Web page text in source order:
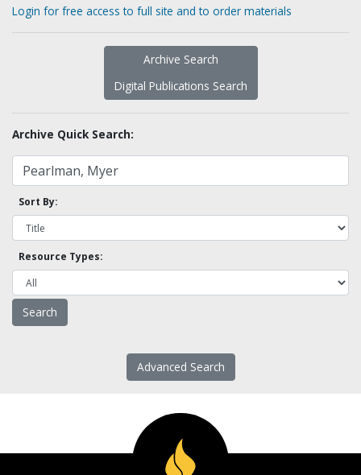
Login for free access to full site and to order materials
Archive Search
Digital Publications Search
Archive Quick Search:
Sort By:
Resource Types:
Advanced Search